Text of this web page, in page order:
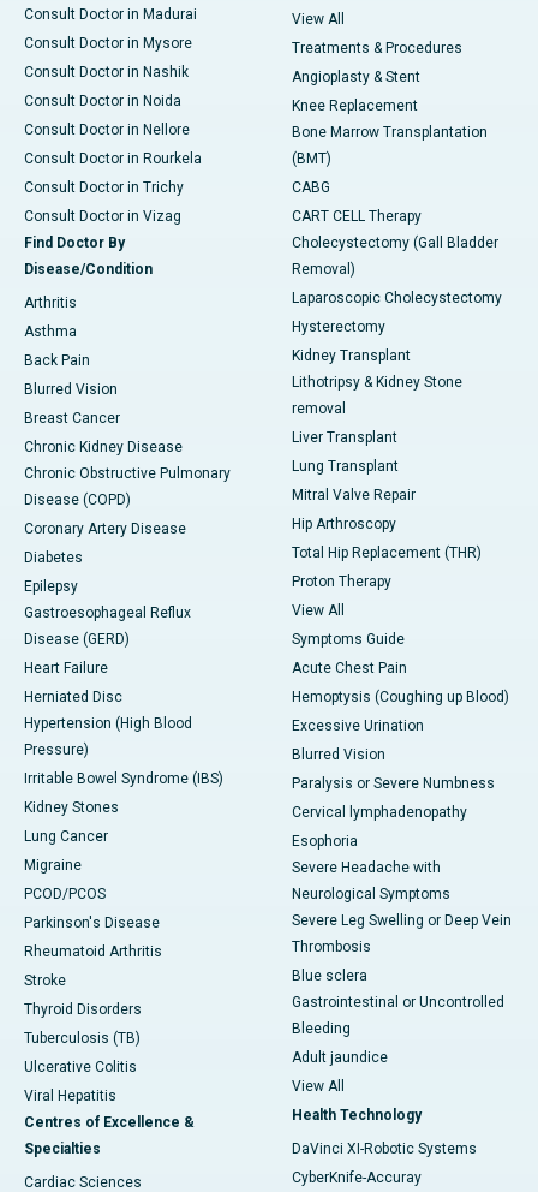
Consult Doctor in Madurai
Consult Doctor in Mysore
Consult Doctor in Nashik
Consult Doctor in Noida
Consult Doctor in Nellore
Consult Doctor in Rourkela
Consult Doctor in Trichy
Consult Doctor in Vizag
Find Doctor By
Disease/Condition
Arthritis
Asthma
Back Pain
Blurred Vision
Breast Cancer
Chronic Kidney Disease
Chronic Obstructive Pulmonary
Disease (COPD)
Coronary Artery Disease
Diabetes
Epilepsy
Gastroesophageal Reflux
Disease (GERD)
Heart Failure
Herniated Disc
Hypertension (High Blood
Pressure)
Irritable Bowel Syndrome (IBS)
Kidney Stones
Lung Cancer
Migraine
PCOD/PCOS
Parkinson's Disease
Rheumatoid Arthritis
Stroke
Thyroid Disorders
Tuberculosis (TB)
Ulcerative Colitis
Viral Hepatitis
Centres of Excellence &
Specialties
Cardiac Sciences
View All
Treatments & Procedures
Angioplasty & Stent
Knee Replacement
Bone Marrow Transplantation
(BMT)
CABG
CART CELL Therapy
Cholecystectomy (Gall Bladder
Removal)
Laparoscopic Cholecystectomy
Hysterectomy
Kidney Transplant
Lithotripsy & Kidney Stone
removal
Liver Transplant
Lung Transplant
Mitral Valve Repair
Hip Arthroscopy
Total Hip Replacement (THR)
Proton Therapy
View All
Symptoms Guide
Acute Chest Pain
Hemoptysis (Coughing up Blood)
Excessive Urination
Blurred Vision
Paralysis or Severe Numbness
Cervical lymphadenopathy
Esophoria
Severe Headache with
Neurological Symptoms
Severe Leg Swelling or Deep Vein
Thrombosis
Blue sclera
Gastrointestinal or Uncontrolled
Bleeding
Adult jaundice
View All
Health Technology
DaVinci XI-Robotic Systems
CyberKnife-Accuray